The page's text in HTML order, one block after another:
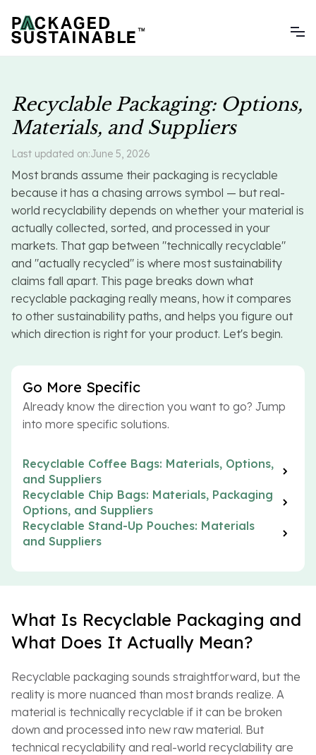
Recyclable Packaging: Options,
Materials, and Suppliers
Last updated on:June 5, 2026
Most brands assume their packaging is recyclable
because it has a chasing arrows symbol — but real-
world recyclability depends on whether your material is
actually collected, sorted, and processed in your
markets. That gap between "technically recyclable"
and "actually recycled" is where most sustainability
claims fall apart. This page breaks down what
recyclable packaging really means, how it compares
to other sustainability paths, and helps you figure out
which direction is right for your product. Let's begin.
Go More Specific
Already know the direction you want to go? Jump
into more specific solutions.
Recyclable Coffee Bags: Materials, Options,
and Suppliers
Recyclable Chip Bags: Materials, Packaging
Options, and Suppliers
Recyclable Stand-Up Pouches: Materials
and Suppliers
What Is Recyclable Packaging and
What Does It Actually Mean?
Recyclable packaging sounds straightforward, but the
reality is more nuanced than most brands realize. A
material is technically recyclable if it can be broken
down and processed into new raw material. But
technical recyclability and real-world recyclability are